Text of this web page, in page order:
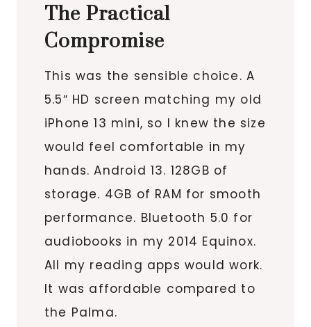
The Practical
Compromise
This was the sensible choice. A
5.5″ HD screen matching my old
iPhone 13 mini, so I knew the size
would feel comfortable in my
hands. Android 13. 128GB of
storage. 4GB of RAM for smooth
performance. Bluetooth 5.0 for
audiobooks in my 2014 Equinox.
All my reading apps would work.
It was affordable compared to
the Palma.